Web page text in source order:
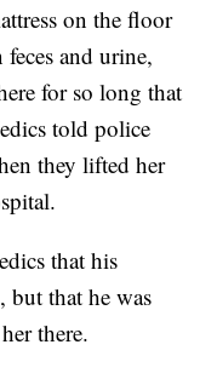
on the floor
and urine,
for so long that
told police
they lifted her
that his
but that he was
there.